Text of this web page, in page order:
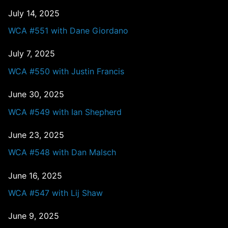
July 14, 2025
WCA #551 with Dane Giordano
July 7, 2025
WCA #550 with Justin Francis
June 30, 2025
WCA #549 with Ian Shepherd
June 23, 2025
WCA #548 with Dan Malsch
June 16, 2025
WCA #547 with Lij Shaw
June 9, 2025